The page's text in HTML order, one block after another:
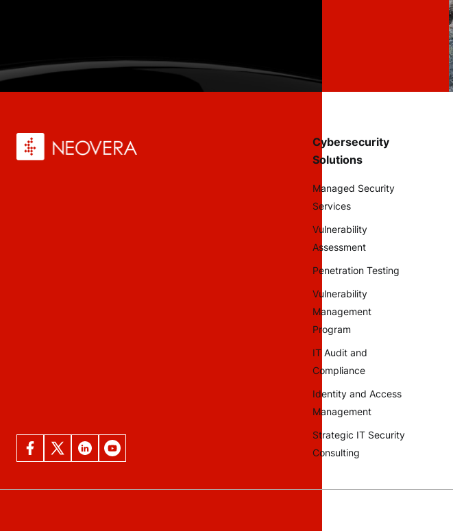
Cybersecurity
Solutions
Managed Security
Services
Vulnerability
Assessment
Penetration Testing
Vulnerability
Management
Program
IT Audit and
Compliance
Identity and Access
Management
Strategic IT Security
Consulting